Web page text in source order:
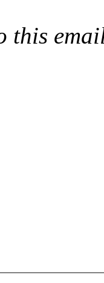
this